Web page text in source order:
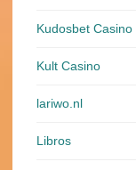
Kudosbet Casino
Kult Casino
lariwo.nl
Libros